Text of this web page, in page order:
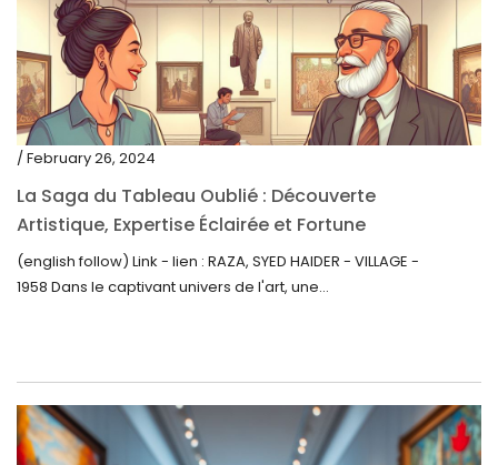
/ February 26, 2024
La Saga du Tableau Oublié : Découverte
Artistique, Expertise Éclairée et Fortune
Inattendue
(english follow) Link - lien : RAZA, SYED HAIDER - VILLAGE -
1958 Dans le captivant univers de l'art, une...